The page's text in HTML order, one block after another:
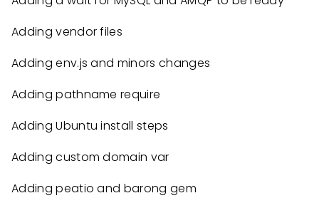
Adding vendor files
Adding env.js and minors changes
Adding pathname require
Adding Ubuntu install steps
Adding custom domain var
Adding peatio and barong gem